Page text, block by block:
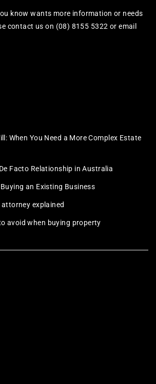
know wants more information or needs
contact us on (08) 8155 5322 or email
When You Need a More Complex Estate
Facto Relationship in Australia
an Existing Business
explained
avoid when buying property